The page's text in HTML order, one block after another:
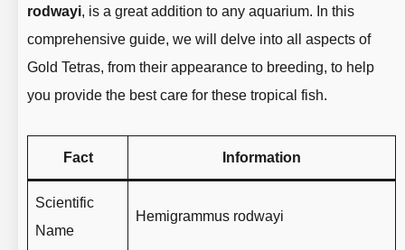
rodwayi, is a great addition to any aquarium. In this
comprehensive guide, we will delve into all aspects of
Gold Tetras, from their appearance to breeding, to help
you provide the best care for these tropical fish.
Fact Information
Scientific
Name
Hemigrammus rodwayi